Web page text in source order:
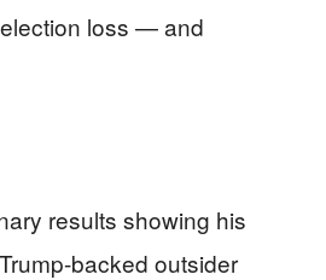
election loss — and
results showing his
backed outsider